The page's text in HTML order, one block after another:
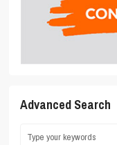
Advanced Search